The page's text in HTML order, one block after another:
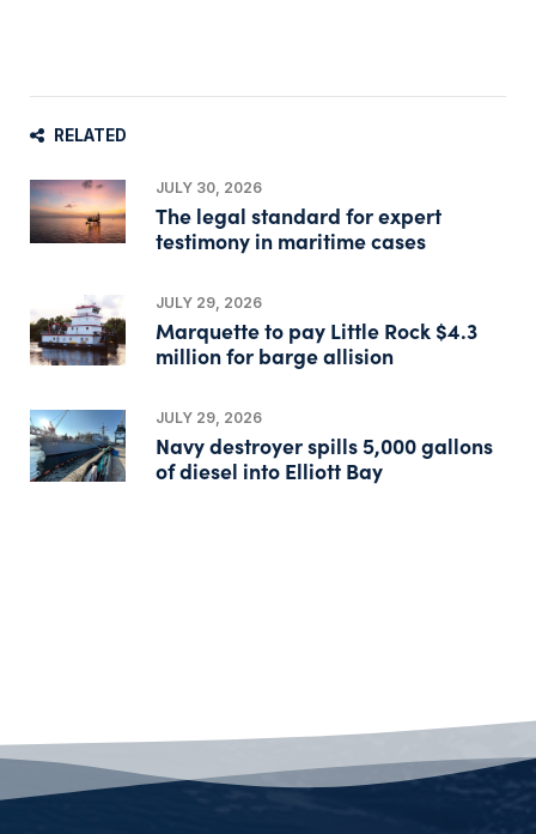
RELATED
JULY 30, 2026
The legal standard for expert
testimony in maritime cases
JULY 29, 2026
Marquette to pay Little Rock $4.3
million for barge allision
JULY 29, 2026
Navy destroyer spills 5,000 gallons
of diesel into Elliott Bay